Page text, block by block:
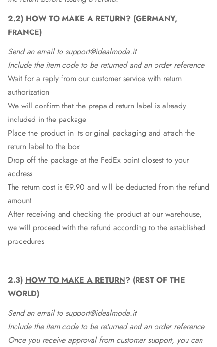
2.2) HOW TO MAKE A RETURN? (GERMANY,
FRANCE)
Send an email to support@idealmoda.it
Include the item code to be returned and an order reference
Wait for a reply from our customer service with return
authorization
We will confirm that the prepaid return label is already
included in the package
Place the product in its original packaging and attach the
return label to the box
Drop off the package at the FedEx point closest to your
address
The return cost is €9.90 and will be deducted from the refund
amount
After receiving and checking the product at our warehouse,
we will proceed with the refund according to the established
procedures
2.3) HOW TO MAKE A RETURN? (REST OF THE
WORLD)
Send an email to support@idealmoda.it
Include the item code to be returned and an order reference
Once you receive approval from customer support, you can